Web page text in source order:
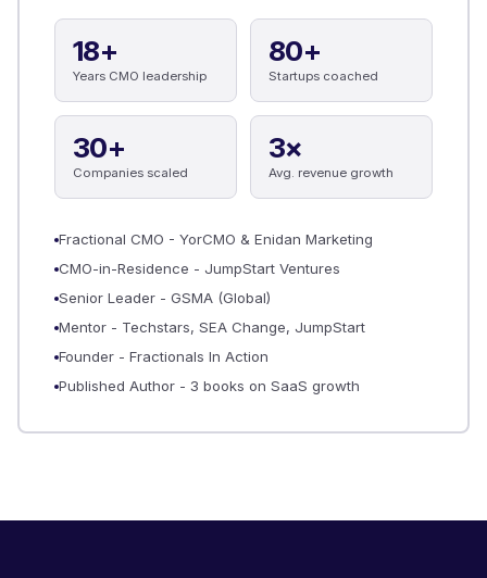
18+
Years CMO leadership
80+
Startups coached
30+
Companies scaled
3×
Avg. revenue growth
Fractional CMO - YorCMO & Enidan Marketing
CMO-in-Residence - JumpStart Ventures
Senior Leader - GSMA (Global)
Mentor - Techstars, SEA Change, JumpStart
Founder - Fractionals In Action
Published Author - 3 books on SaaS growth